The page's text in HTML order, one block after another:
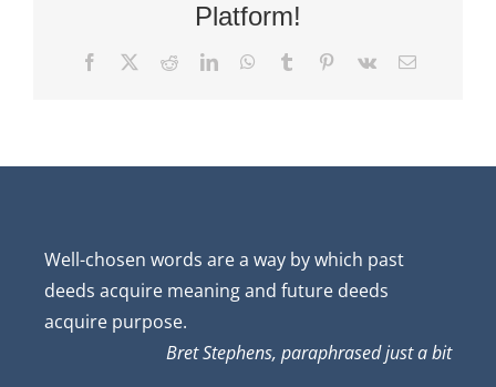
Platform!
Facebook RedditLinkedInWhatsApp
Tumblr Pinterest
Vk Email
Well-chosen words are a way by which past
deeds acquire meaning and future deeds
acquire purpose.
Bret Stephens, paraphrased just a bit